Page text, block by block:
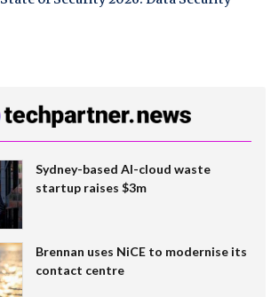
Sydney-based AI-cloud waste
startup raises $3m
Brennan uses NiCE to modernise its
contact centre